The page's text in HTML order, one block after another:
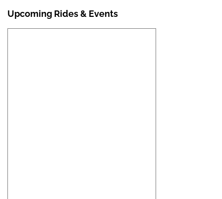
Upcoming Rides & Events